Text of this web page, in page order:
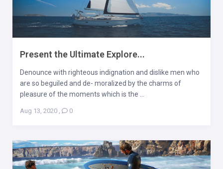
Present the Ultimate Explore...
Denounce with righteous indignation and dislike men who
are so beguiled and de- moralized by the charms of
pleasure of the moments which is the ...
Aug 13, 2020 , 0